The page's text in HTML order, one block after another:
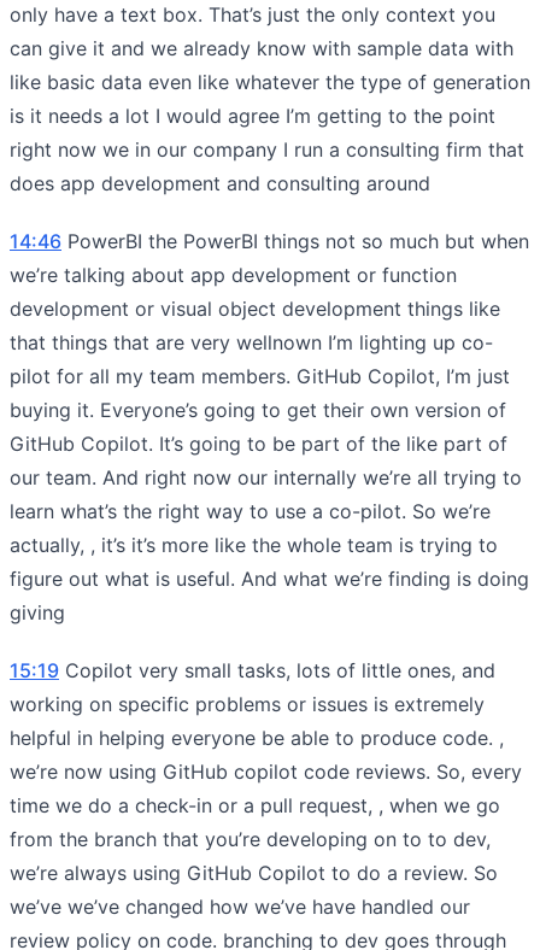
only have a text box. That’s just the only context you
can give it and we already know with sample data with
like basic data even like whatever the type of generation
is it needs a lot I would agree I’m getting to the point
right now we in our company I run a consulting firm that
does app development and consulting around
14:46 PowerBI the PowerBI things not so much but when
we’re talking about app development or function
development or visual object development things like
that things that are very wellnown I’m lighting up co-
pilot for all my team members. GitHub Copilot, I’m just
buying it. Everyone’s going to get their own version of
GitHub Copilot. It’s going to be part of the like part of
our team. And right now our internally we’re all trying to
learn what’s the right way to use a co-pilot. So we’re
actually, , it’s it’s more like the whole team is trying to
figure out what is useful. And what we’re finding is doing
giving
15:19 Copilot very small tasks, lots of little ones, and
working on specific problems or issues is extremely
helpful in helping everyone be able to produce code. ,
we’re now using GitHub copilot code reviews. So, every
time we do a check-in or a pull request, , when we go
from the branch that you’re developing on to to dev,
we’re always using GitHub Copilot to do a review. So
we’ve we’ve changed how we’ve have handled our
review policy on code. branching to dev goes through